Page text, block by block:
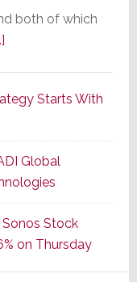
both of which
about
Series
of
Its
Popular
CINEMA
Line
of
AV
Starts With
Global
Sonos Stock
on Thursday